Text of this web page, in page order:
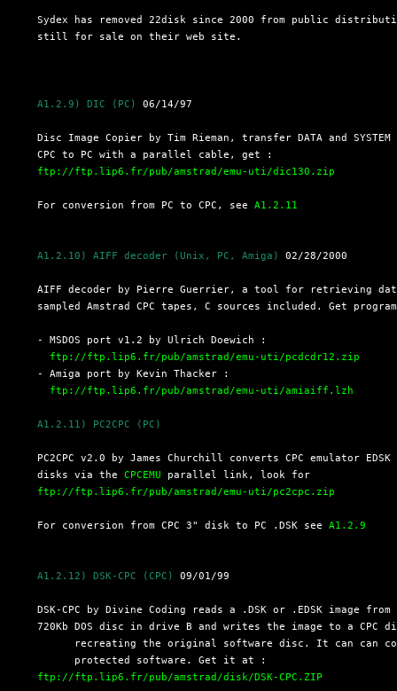
Sydex has removed 22disk since 2000 from public
  still for sale on their web site.
A1.2.9) DIC (PC) 06/14/97
Disc Image Copier by Tim Rieman, transfer DATA and SYSTEM
  CPC to PC with a parallel cable, get :
ftp://ftp.lip6.fr/pub/amstrad/emu-uti/dic130.zip
  For conversion from PC to CPC, see
A1.2.11
A1.2.10) AIFF decoder (Unix, PC, Amiga) 02/28/2000
AIFF decoder by Pierre Guerrier, a tool for retrieving
sampled Amstrad CPC tapes, C sources included. Get
  - MSDOS port v1.2 by Ulrich Doewich :
ftp://ftp.lip6.fr/pub/amstrad/emu-uti/pcdcdr12.zip
  - Amiga port by Kevin Thacker :
ftp://ftp.lip6.fr/pub/amstrad/emu-uti/amiaiff.lzh
A1.2.11) PC2CPC (PC)
PC2CPC v2.0 by James Churchill converts CPC emulator EDSK
  disks via the
CPCEMU
parallel link, look for
ftp://ftp.lip6.fr/pub/amstrad/emu-uti/pc2cpc.zip
  For conversion from CPC 3" disk to PC .DSK see
A1.2.9
A1.2.12) DSK-CPC (CPC) 09/01/99
DSK-CPC by Divine Coding reads a .DSK or .EDSK image
720Kb DOS disc in drive B and writes the image to a CPC
ftp://ftp.lip6.fr/pub/amstrad/disk/DSK-CPC.ZIP